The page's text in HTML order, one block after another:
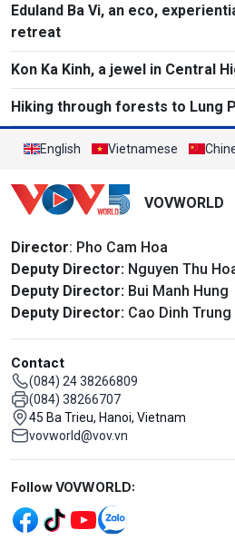
Eduland Ba Vi, an eco,
retreat
Kon Ka Kinh, a jewel in Central
Hiking through forests to Lung
English Vietnamese
VOVWORLD
Director: Pho Cam Hoa
Deputy Director: Nguyen Thu
Deputy Director: Bui Manh Hung
Deputy Director: Cao Dinh Trung
Contact
(084) 24 38266809
(084) 38266707
45 Ba Trieu, Hanoi, Vietnam
vovworld@vov.vn
Mạng xã hội
Follow VOVWORLD: